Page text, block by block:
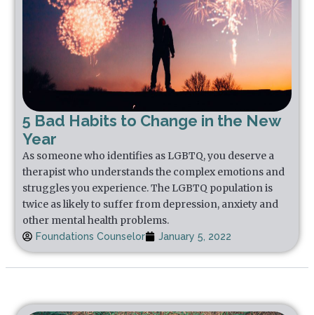
5 Bad Habits to Change in the New
Year
As someone who identifies as LGBTQ, you deserve a
therapist who understands the complex emotions and
struggles you experience. The LGBTQ population is
twice as likely to suffer from depression, anxiety and
other mental health problems.
Foundations Counselor January 5, 2022